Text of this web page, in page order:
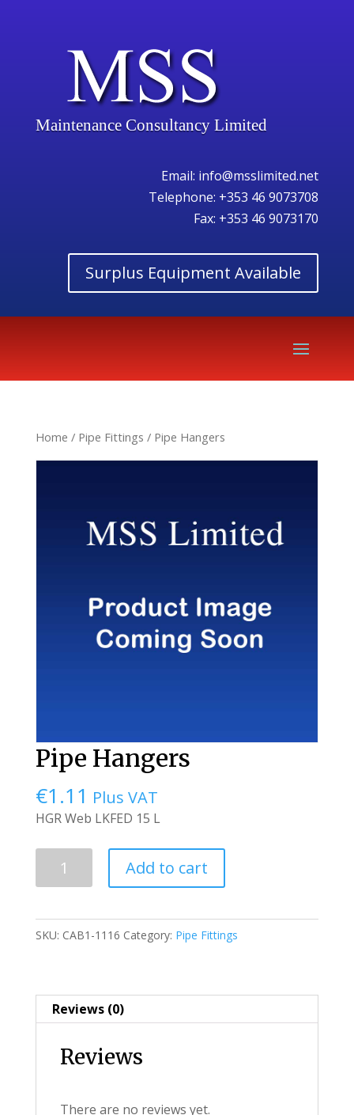
Maintenance Consultancy Limited
Email: info@msslimited.net
Telephone: +353 46 9073708
Fax: +353 46 9073170
Surplus Equipment Available
Home / Pipe Fittings / Pipe Hangers
Pipe Hangers
€1.11 Plus VAT
HGR Web LKFED 15 L
Hangers
Add to cart
SKU: CAB1-1116 Category: Pipe Fittings
Reviews (0)
Reviews
There are no reviews yet.